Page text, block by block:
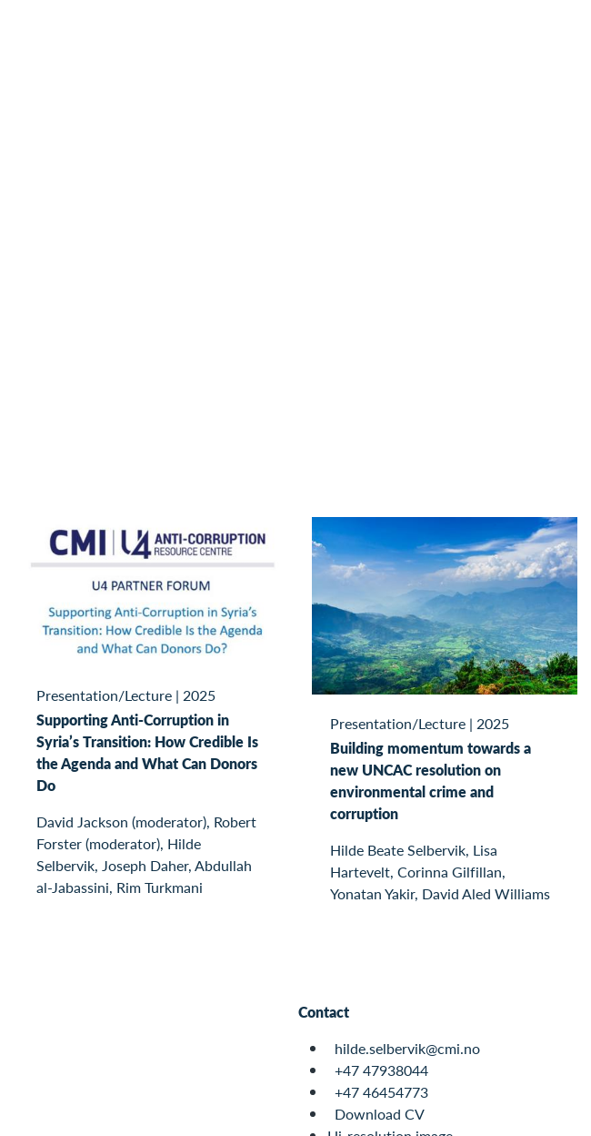
Presentation/Lecture | 2025
Supporting Anti-Corruption in
Syria’s Transition: How Credible Is
the Agenda and What Can Donors
Do
David Jackson (moderator), Robert
Forster (moderator), Hilde
Selbervik, Joseph Daher, Abdullah
al-Jabassini, Rim Turkmani
Presentation/Lecture| 2025
Building momentum towards a
new UNCAC resolution on
environmental crime and
corruption
Hilde Beate Selbervik, Lisa
Hartevelt, Corinna Gilfillan,
Yonatan Yakir, David Aled Williams
Contact
hilde.selbervik@cmi.no
+47 47938044
+47 46454773
Download CV